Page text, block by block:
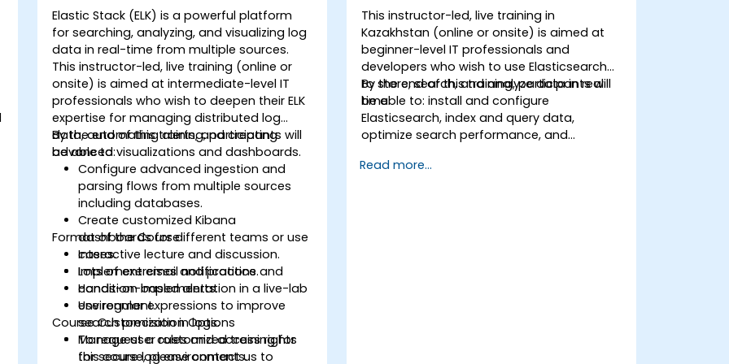
Elastic Stack (ELK) is a powerful platform
for searching, analyzing, and visualizing log
data in real-time from multiple sources.
This instructor-led, live training (online or
onsite) is aimed at intermediate-level IT
professionals who wish to deepen their ELK
expertise for managing distributed log
data, automating alerts, and creating
advanced visualizations and dashboards.
By the end of this training, participants will
be able to:
Configure advanced ingestion and
parsing flows from multiple sources
including databases.
Create customized Kibana
dashboards for different teams or use
cases.
Implement email notifications and
condition-based alerts.
Use regular expressions to improve
search precision in logs.
Manage user roles and access rights
for secure log environments.
Format of the Course
Interactive lecture and discussion.
Lots of exercises and practice.
Hands-on implementation in a live-lab
environment.
Course Customization Options
To request a customized training for
this course, please contact us to
This instructor-led, live training in
Kazakhstan (online or onsite) is aimed at
beginner-level IT professionals and
developers who wish to use Elasticsearch
to store, search, and analyze data in real
time.
By the end of this training, participants will
be able to: install and configure
Elasticsearch, index and query data,
optimize search performance, and
Read more...